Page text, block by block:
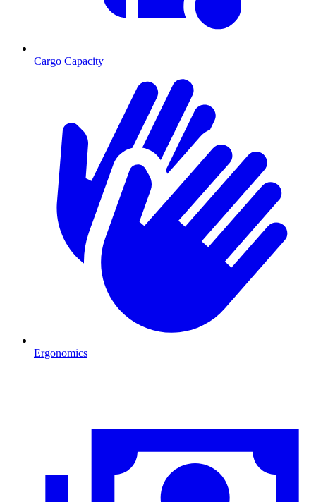
Cargo Capacity
Ergonomics